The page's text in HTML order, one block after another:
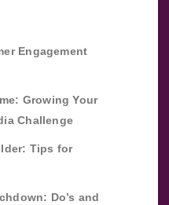
Engagement
Growing Your
Challenge
Tips for
Do’s and